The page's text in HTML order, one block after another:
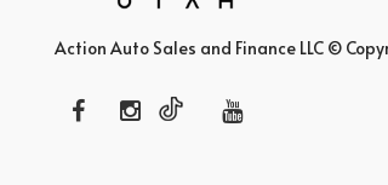
Action Auto Sales and Finance LLC ©